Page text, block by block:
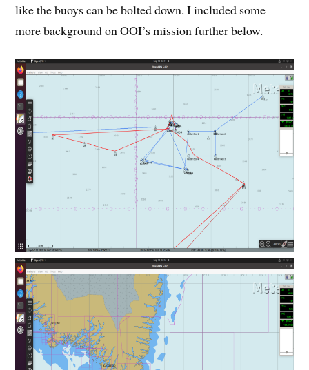
like the buoys can be bolted down. I included some
more background on OOI’s mission further below.